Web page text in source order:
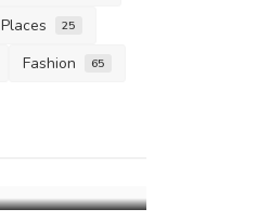
Places 25
Fashion 65